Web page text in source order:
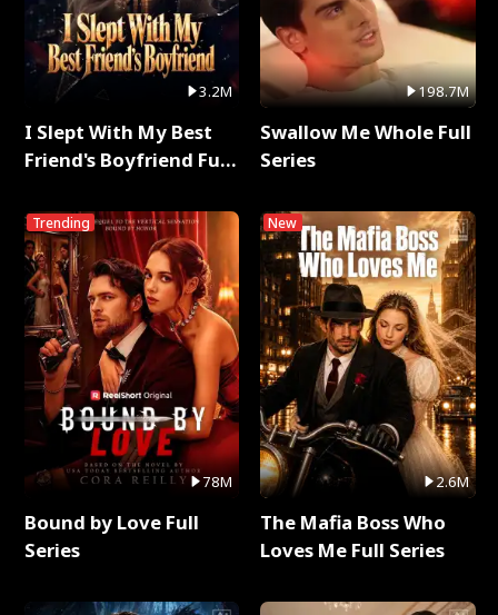
3.2M
I Slept With My Best
Friend's Boyfriend Full
Trending
78M
Bound by Love Full
Series
198.7M
Swallow Me Whole Full
Series
New
2.6M
The Mafia Boss Who
Loves Me Full Series